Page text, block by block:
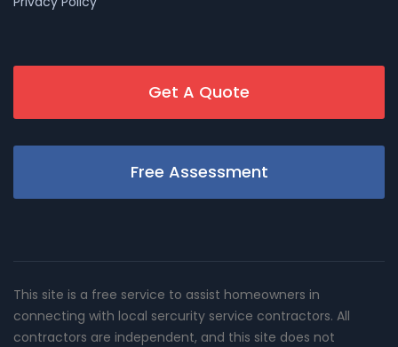
Get A Quote
Free Assessment
This site is a free service to assist homeowners in
connecting with local sercurity service contractors. All
contractors are independent, and this site does not